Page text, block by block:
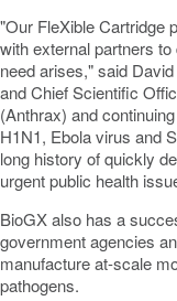
"Our FleXible Cartridge
with external partners
need arises," said
and Chief Scientific
(Anthrax) and
H1N1, Ebola virus and
long history of quickly
urgent public health
BioGX also has a
government agencies
manufacture at-scale
pathogens.